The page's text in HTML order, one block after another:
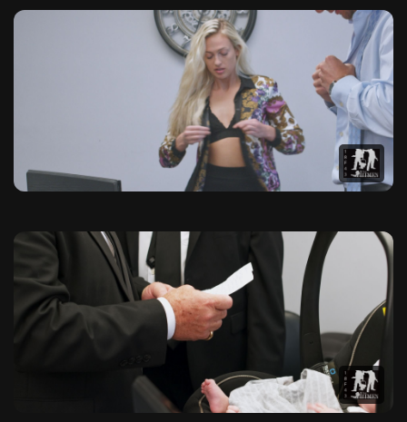
The Hitmen Movie Official
Browse our exclusive collection of high-quality